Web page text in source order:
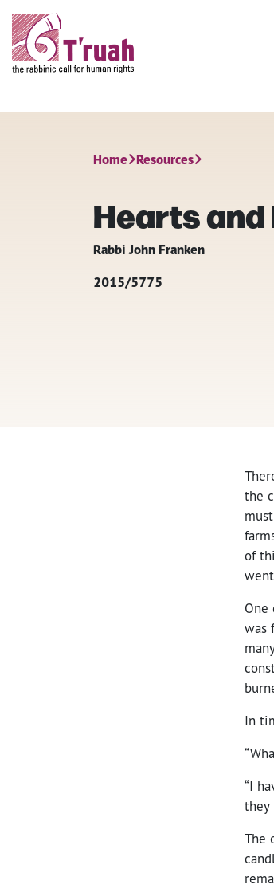
Home Resources
Hearts and
Rabbi John Franken
2015/5775
the
of
One
was
In
“I
they
The